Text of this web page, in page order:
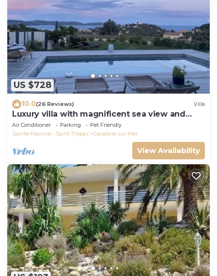
US $728
10.0(26 Reviews) Villa
Luxury villa with magnificent sea view and
heated swimming pool
Air Conditioner Parking
Pet Friendly
Sainte-Maxime - Saint-Tropez
Cavalaire-sur-Mer
View Availability